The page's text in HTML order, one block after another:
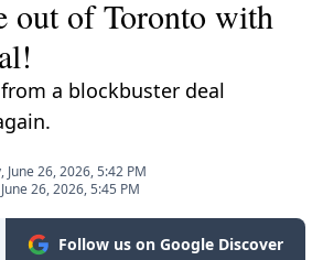
out of Toronto with
a blockbuster deal
June 26, 2026, 5:42 PM
26, 2026, 5:45 PM
Follow us on Google Discover